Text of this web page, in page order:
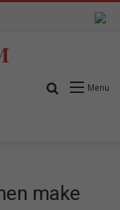
Menu
Search for
make